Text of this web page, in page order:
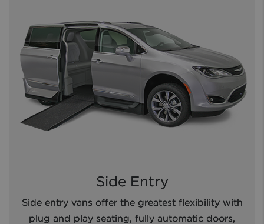
Side Entry
Side entry vans offer the greatest flexibility with
plug and play seating, fully automatic doors,